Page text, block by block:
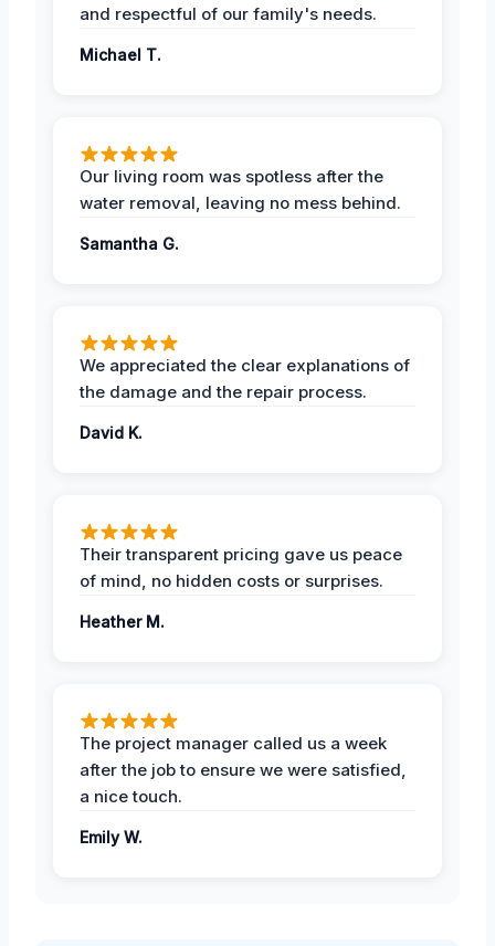
and respectful of our family's needs.
Michael T.
Our living room was spotless after the
water removal, leaving no mess behind.
Samantha G.
We appreciated the clear explanations of
the damage and the repair process.
David K.
Their transparent pricing gave us peace
of mind, no hidden costs or surprises.
Heather M.
The project manager called us a week
after the job to ensure we were satisfied,
a nice touch.
Emily W.